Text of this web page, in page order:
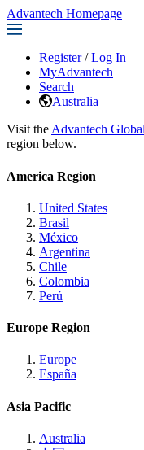
Advantech Homepage
Register / Log In
MyAdvantech
Search
Australia
Visit the Advantech
region below.
America Region
United States
Brasil
México
Argentina
Chile
Colombia
Perú
Europe Region
Europe
España
Asia Pacific
Australia